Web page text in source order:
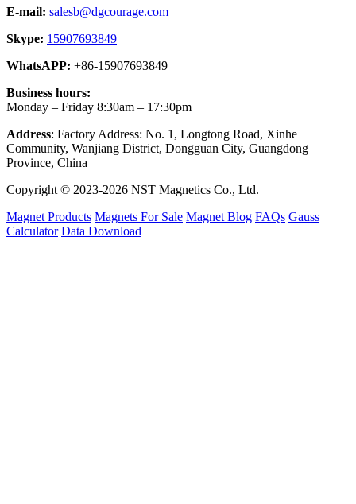
E-mail: salesb@dgcourage.com
Skype: 15907693849
WhatsAPP: +86-15907693849
Business hours:
Monday – Friday 8:30am – 17:30pm
Address: Factory Address: No. 1, Longtong Road, Xinhe
Community, Wanjiang District, Dongguan City, Guangdong
Province, China
Copyright © 2023-2026 NST Magnetics Co., Ltd.
Magnet Products Magnets For Sale Magnet Blog FAQs Gauss
Calculator Data Download